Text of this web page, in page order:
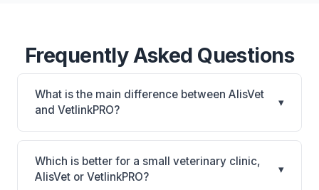
Frequently Asked Questions
What is the main difference between AlisVet
and VetlinkPRO?
▾
AlisVet is AlisVet: on-premise. VetlinkPRO is
VetlinkPRO: cloud-based, multi-location support.
The best choice depends on your clinic's size,
Which is better for a small veterinary clinic,
AlisVet or VetlinkPRO?
▾